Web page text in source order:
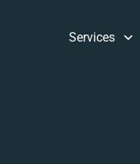
Services